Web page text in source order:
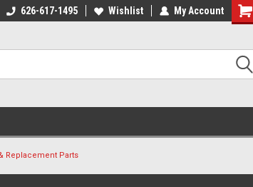
Parts
Free Shipping On Most Orders!
626-617-1495 Wishlist My Account
Replacement Parts